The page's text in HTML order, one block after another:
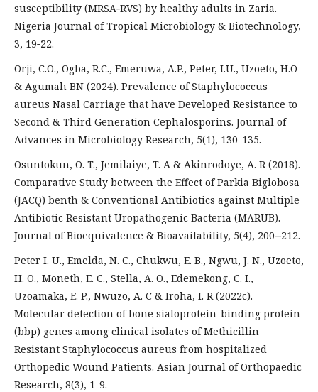
susceptibility (MRSA‑RVS) by healthy adults in Zaria.
Nigeria Journal of Tropical Microbiology & Biotechnology,
3, 19‑22.
Orji, C.O., Ogba, R.C., Emeruwa, A.P., Peter, I.U., Uzoeto, H.O
& Agumah BN (2024). Prevalence of Staphylococcus
aureus Nasal Carriage that have Developed Resistance to
Second & Third Generation Cephalosporins. Journal of
Advances in Microbiology Research, 5(1), 130-135.
Osuntokun, O. T., Jemilaiye, T. A & Akinrodoye, A. R (2018).
Comparative Study between the Effect of Parkia Biglobosa
(JACQ) benth & Conventional Antibiotics against Multiple
Antibiotic Resistant Uropathogenic Bacteria (MARUB).
Journal of Bioequivalence & Bioavailability, 5(4), 200‒212.
Peter I. U., Emelda, N. C., Chukwu, E. B., Ngwu, J. N., Uzoeto,
H. O., Moneth, E. C., Stella, A. O., Edemekong, C. I.,
Uzoamaka, E. P., Nwuzo, A. C & Iroha, I. R (2022c).
Molecular detection of bone sialoprotein-binding protein
(bbp) genes among clinical isolates of Methicillin
Resistant Staphylococcus aureus from hospitalized
Orthopedic Wound Patients. Asian Journal of Orthopaedic
Research, 8(3), 1-9.